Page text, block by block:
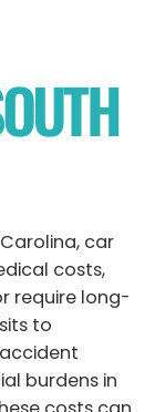
car
costs,
require long-
to
burdens in